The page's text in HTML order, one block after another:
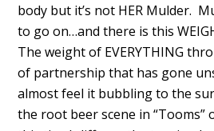
body but it’s not HER Mulder.
to go on…and there is this
The weight of EVERYTHING
of partnership that has gone
almost feel it bubbling to the
the root beer scene in “Tooms”